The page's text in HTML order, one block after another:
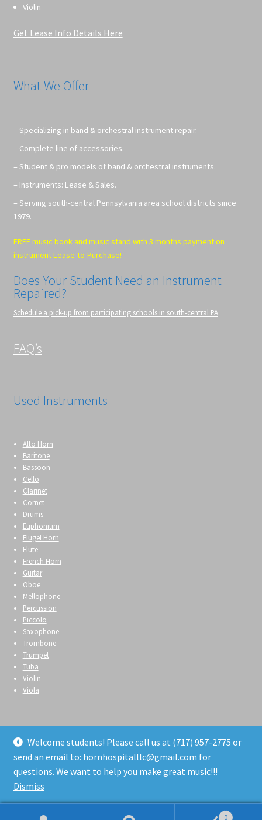
Welcome students! Please call us at (717) 957-2775 or
send an email to: hornhospitalllc@gmail.com for
questions. We want to help you make great music!!!
Dismiss
Violin
Get Lease Info Details Here
What We Offer
– Specializing in band & orchestral instrument repair.
– Complete line of accessories.
– Student & pro models of band & orchestral instruments.
– Instruments: Lease & Sales.
– Serving south-central Pennsylvania area school districts since
1979.
FREE music book and music stand with 3 months payment on
instrument Lease-to-Purchase!
Does Your Student Need an Instrument
Repaired?
Schedule a pick-up from participating schools in south-central PA
FAQ’s
Used Instruments
Alto Horn
Baritone
Bassoon
Cello
Clarinet
Cornet
Drums
Euphonium
Flugel Horn
Flute
French Horn
Guitar
Oboe
Mellophone
Percussion
Piccolo
Saxophone
Trombone
Trumpet
Tuba
Violin
Viola
© Horn Hospital 2026
Privacy Policy
Built with WooCommerce.
0